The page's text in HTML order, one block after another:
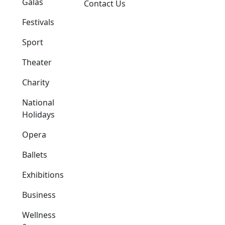
Festivals
Sport
Theater
Charity
National
Holidays
Opera
Ballets
Exhibitions
Business
Wellness
Contact Us